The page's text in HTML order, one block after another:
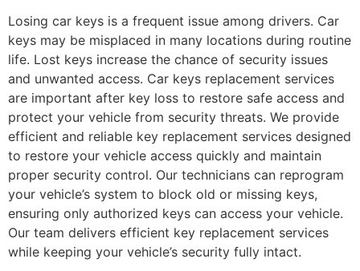
Losing car keys is a frequent issue among drivers. Car
keys may be misplaced in many locations during routine
life. Lost keys increase the chance of security issues
and unwanted access. Car keys replacement services
are important after key loss to restore safe access and
protect your vehicle from security threats. We provide
efficient and reliable key replacement services designed
to restore your vehicle access quickly and maintain
proper security control. Our technicians can reprogram
your vehicle’s system to block old or missing keys,
ensuring only authorized keys can access your vehicle.
Our team delivers efficient key replacement services
while keeping your vehicle’s security fully intact.